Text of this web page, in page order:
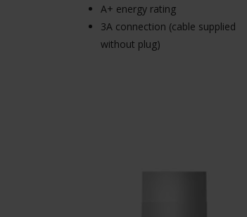
A+ energy rating
3A connection (cable supplied
without plug)